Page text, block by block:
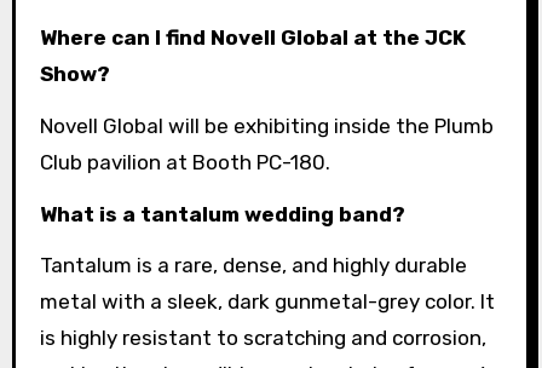
Where can I find Novell Global at the JCK
Show?
Novell Global will be exhibiting inside the Plumb
Club pavilion at Booth PC-180.
What is a tantalum wedding band?
Tantalum is a rare, dense, and highly durable
metal with a sleek, dark gunmetal-grey color. It
is highly resistant to scratching and corrosion,